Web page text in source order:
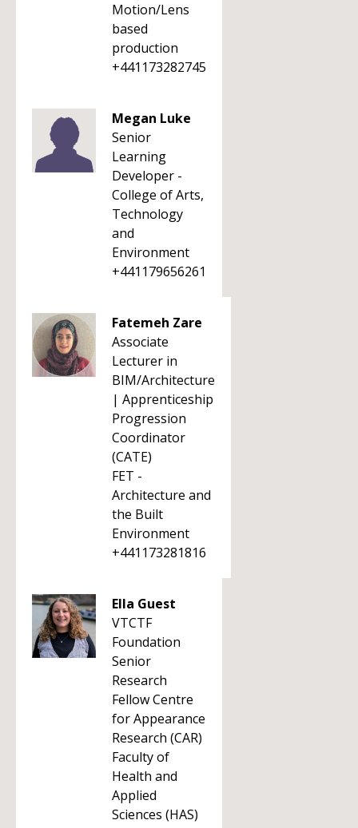
Motion/Lens
based
production
+441173282745
Megan Luke
Senior
Learning
Developer -
College of Arts,
Technology
and
Environment
+441179656261
Fatemeh Zare
Associate
Lecturer in
BIM/Architecture
| Apprenticeship
Progression
Coordinator
(CATE)
FET -
Architecture and
the Built
Environment
+441173281816
Ella Guest
VTCTF
Foundation
Senior
Research
Fellow Centre
for Appearance
Research (CAR)
Faculty of
Health and
Applied
Sciences (HAS)